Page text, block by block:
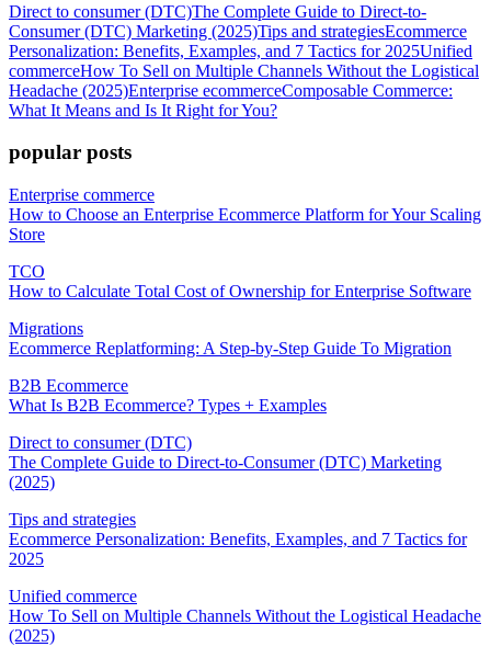
Direct to consumer (DTC)The Complete Guide to Direct-to-
Consumer (DTC) Marketing (2025)Tips and strategiesEcommerce
Personalization: Benefits, Examples, and 7 Tactics for 2025Unified
commerceHow To Sell on Multiple Channels Without the Logistical
Headache (2025)Enterprise ecommerceComposable Commerce:
What It Means and Is It Right for You?
popular posts
Enterprise commerce
How to Choose an Enterprise Ecommerce Platform for Your Scaling
Store
TCO
How to Calculate Total Cost of Ownership for Enterprise Software
Migrations
Ecommerce Replatforming: A Step-by-Step Guide To Migration
B2B Ecommerce
What Is B2B Ecommerce? Types + Examples
Direct to consumer (DTC)
The Complete Guide to Direct-to-Consumer (DTC) Marketing
(2025)
Tips and strategies
Ecommerce Personalization: Benefits, Examples, and 7 Tactics for
2025
Unified commerce
How To Sell on Multiple Channels Without the Logistical Headache
(2025)